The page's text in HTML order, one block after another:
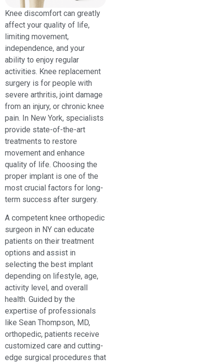
Knee discomfort can greatly
affect your quality of life,
limiting movement,
independence, and your
ability to enjoy regular
activities. Knee replacement
surgery is for people with
severe arthritis, joint damage
from an injury, or chronic knee
pain. In New York, specialists
provide state-of-the-art
treatments to restore
movement and enhance
quality of life. Choosing the
proper implant is one of the
most crucial factors for long-
term success after surgery.
A competent knee orthopedic
surgeon in NY can educate
patients on their treatment
options and assist in
selecting the best implant
depending on lifestyle, age,
activity level, and overall
health. Guided by the
expertise of professionals
like Sean Thompson, MD,
orthopedic, patients receive
customized care and cutting-
edge surgical procedures that